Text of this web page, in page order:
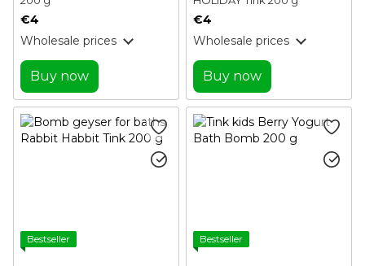
€4
Wholesale prices
Buy now
€4
Wholesale prices
Buy now
Bestseller Bestseller